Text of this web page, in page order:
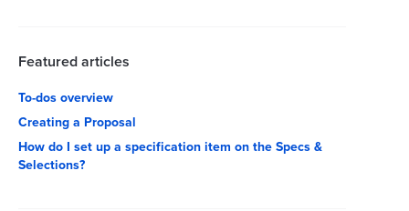
Featured articles
To-dos overview
Creating a Proposal
How do I set up a specification item on the Specs &
Selections?